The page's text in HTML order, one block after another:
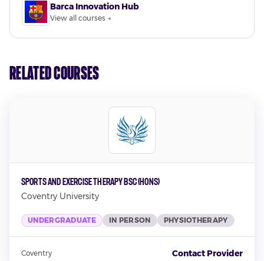
Barca Innovation Hub
View all courses →
Related Courses
Sports and Exercise Therapy BSc (Hons)
Coventry University
UNDERGRADUATE IN PERSON PHYSIOTHERAPY
Coventry Contact Provider